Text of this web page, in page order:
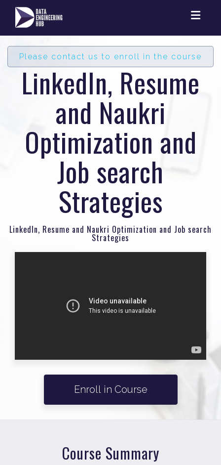
Please contact us to enroll in the course
LinkedIn, Resume
and Naukri
Optimization and
Job search
Strategies
LinkedIn, Resume and Naukri Optimization and Job search
Strategies
Enroll in Course
Course Summary